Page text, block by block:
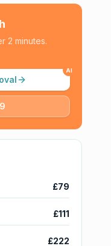
2 minutes.
AI
£79
£111
£222